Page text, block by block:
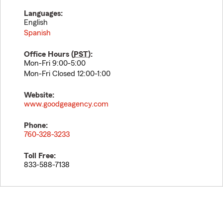
Languages:
English
Spanish
Office Hours (PST):
Mon-Fri 9:00-5:00
Mon-Fri Closed 12:00-1:00
Website:
www.goodgeagency.com
Phone:
760-328-3233
Toll Free:
833-588-7138